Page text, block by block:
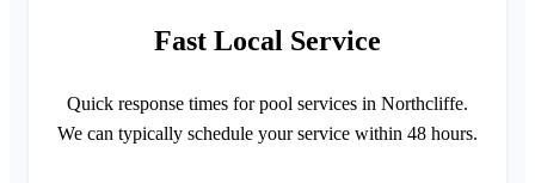
Fast Local Service
Quick response times for pool services in Northcliffe.
We can typically schedule your service within 48 hours.